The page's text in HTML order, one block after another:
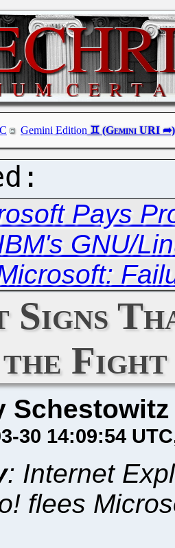
Gemini Edition
Pays
GNU/
Signs
the
Schestowitz
30 14:09:54 UTC
: Internet
flees